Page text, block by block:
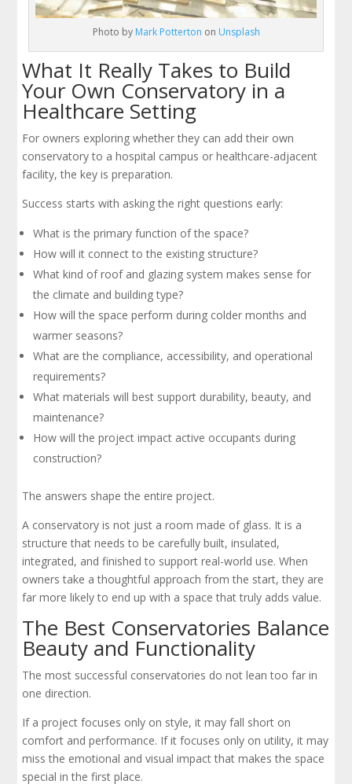
Photo by Mark Potterton on Unsplash
What It Really Takes to Build
Your Own Conservatory in a
Healthcare Setting
For owners exploring whether they can add their own
conservatory to a hospital campus or healthcare-adjacent
facility, the key is preparation.
Success starts with asking the right questions early:
What is the primary function of the space?
How will it connect to the existing structure?
What kind of roof and glazing system makes sense for
the climate and building type?
How will the space perform during colder months and
warmer seasons?
What are the compliance, accessibility, and operational
requirements?
What materials will best support durability, beauty, and
maintenance?
How will the project impact active occupants during
construction?
The answers shape the entire project.
A conservatory is not just a room made of glass. It is a
structure that needs to be carefully built, insulated,
integrated, and finished to support real-world use. When
owners take a thoughtful approach from the start, they are
far more likely to end up with a space that truly adds value.
The Best Conservatories Balance
Beauty and Functionality
The most successful conservatories do not lean too far in
one direction.
If a project focuses only on style, it may fall short on
comfort and performance. If it focuses only on utility, it may
miss the emotional and visual impact that makes the space
special in the first place.